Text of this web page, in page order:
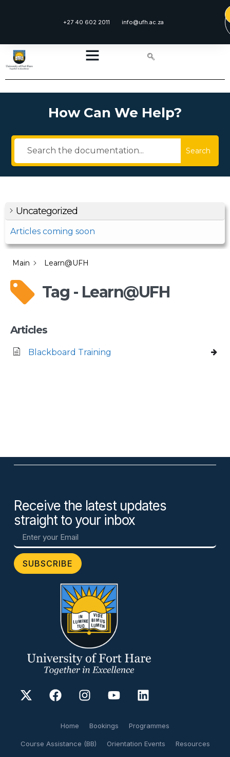
+27 40 602 2011 info@ufh.ac.za
How Can We Help?
Search
Uncategorized
Articles coming soon
Main Learn@UFH
Tag - Learn@UFH
Articles
Blackboard Training
Receive the latest updates
straight to your inbox
SUBSCRIBE
Home Bookings Programmes
Course Assistance (BB) Orientation Events Resources